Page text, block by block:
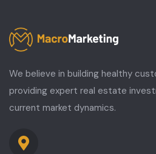
We believe in building healthy
providing expert real estate
current market dynamics.